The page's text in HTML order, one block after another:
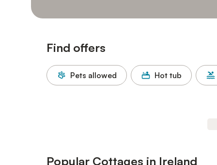
Find offers
Pets allowed Hot tub
Popular Cottages in Ireland